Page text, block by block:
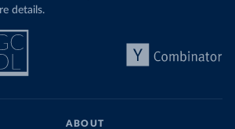
details.
ABOUT